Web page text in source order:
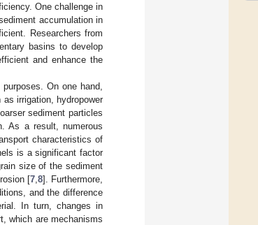
One challenge in
accumulation in
Researchers from
basins to develop
and enhance the
On one hand,
irrigation, hydropower
sediment particles
As a result, numerous
characteristics of
is a significant factor
size of the sediment
[7, 8]. Furthermore,
and the difference
In turn, changes in
which are mechanisms